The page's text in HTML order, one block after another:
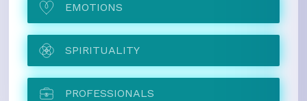
EMOTIONS
SPIRITUALITY
PROFESSIONALS